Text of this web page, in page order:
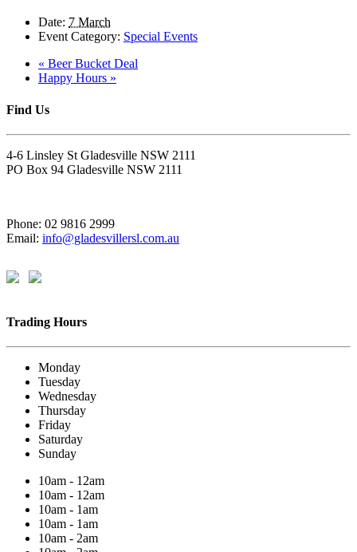
Date: 7 March
Event Category: Special Events
« Beer Bucket Deal
Happy Hours »
Find Us
4-6 Linsley St Gladesville NSW 2111
PO Box 94 Gladesville NSW 2111
Phone: 02 9816 2999
Email: info@gladesvillersl.com.au
Trading Hours
Monday
Tuesday
Wednesday
Thursday
Friday
Saturday
Sunday
10am - 12am
10am - 12am
10am - 1am
10am - 1am
10am - 2am